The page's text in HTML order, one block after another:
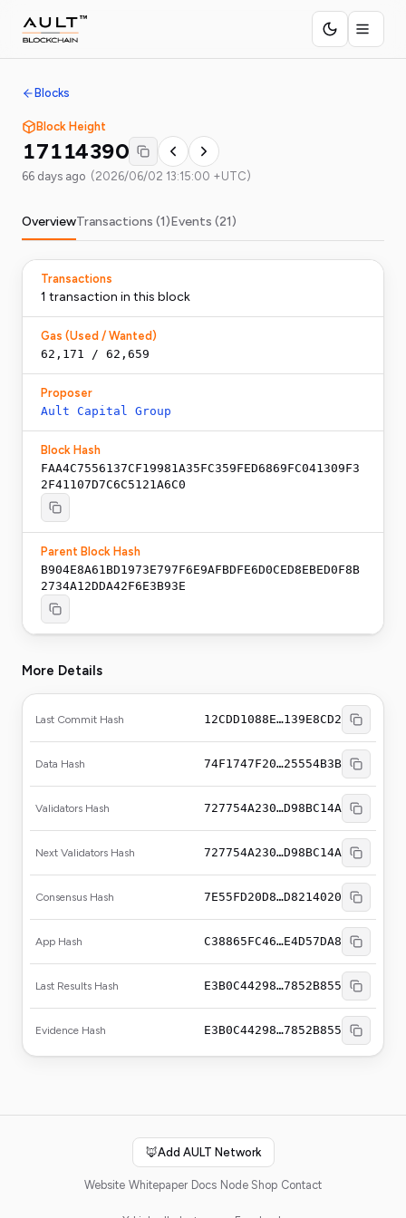
Blocks
Block Height
17114390
66 days ago (2026/06/02 13:15:00 +UTC)
OverviewTransactions (1)Events (21)
Transactions
1 transaction in this block
Gas (Used / Wanted)
62,171 / 62,659
Proposer
Ault Capital Group
Block Hash
FAA4C7556137CF19981A35FC359FED6869FC041309F3
2F41107D7C6C5121A6C0
Parent Block Hash
B904E8A61BD1973E797F6E9AFBDFE6D0CED8EBED0F8B
2734A12DDA42F6E3B93E
More Details
Last Commit Hash 12CDD1088E…139E8CD2
Data Hash 74F1747F20…25554B3B
Validators Hash 727754A230…D98BC14A
Next Validators Hash 727754A230…D98BC14A
Consensus Hash 7E55FD20D8…D8214020
App Hash C38865FC46…E4D57DA8
Last Results Hash E3B0C44298…7852B855
Evidence Hash E3B0C44298…7852B855
🦊Add AULT Network
Website Whitepaper Docs Node Shop Contact